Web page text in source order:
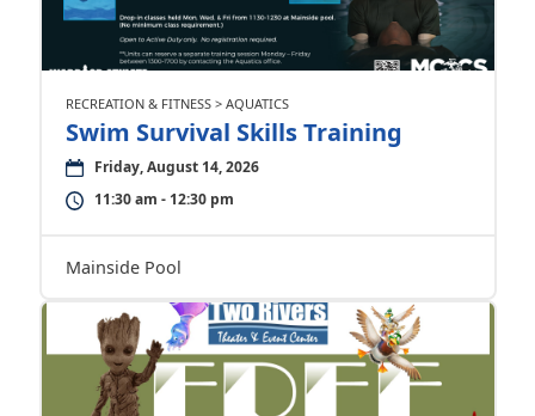
RECREATION & FITNESS > AQUATICS
Swim Survival Skills Training
Friday, August 14, 2026
11:30 am - 12:30 pm
Mainside Pool